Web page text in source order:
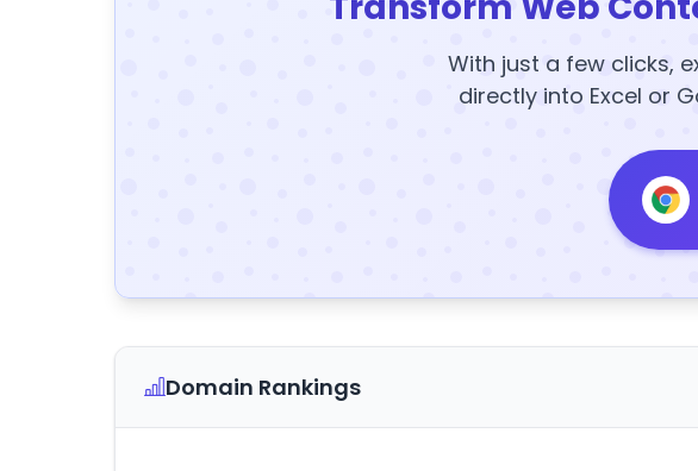
With just a few clicks,
directly into Excel or
Domain Rankings